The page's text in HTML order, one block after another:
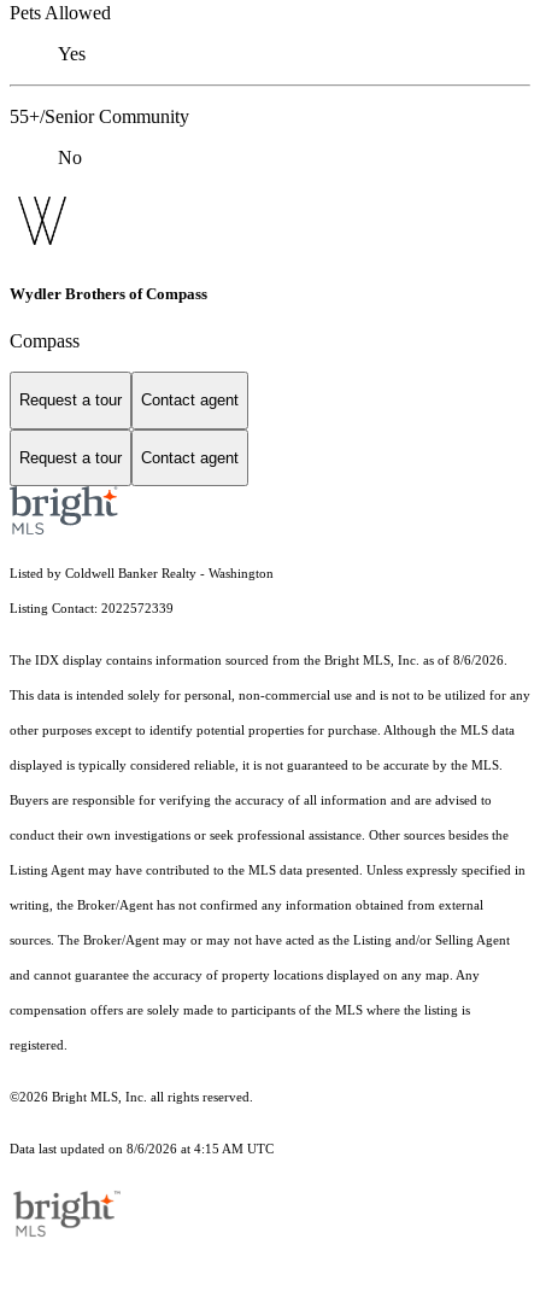
Pets Allowed
Yes
55+/Senior Community
No
Wydler Brothers of Compass
Compass
Request a tour Contact agent
Request a tour Contact agent
Listed by Coldwell Banker Realty - Washington
Listing Contact: 2022572339
The IDX display contains information sourced from the Bright MLS, Inc. as of 8/6/2026.
This data is intended solely for personal, non-commercial use and is not to be utilized for any
other purposes except to identify potential properties for purchase. Although the MLS data
displayed is typically considered reliable, it is not guaranteed to be accurate by the MLS.
Buyers are responsible for verifying the accuracy of all information and are advised to
conduct their own investigations or seek professional assistance. Other sources besides the
Listing Agent may have contributed to the MLS data presented. Unless expressly specified in
writing, the Broker/Agent has not confirmed any information obtained from external
sources. The Broker/Agent may or may not have acted as the Listing and/or Selling Agent
and cannot guarantee the accuracy of property locations displayed on any map. Any
compensation offers are solely made to participants of the MLS where the listing is
registered.
©2026 Bright MLS, Inc. all rights reserved.
Data last updated on 8/6/2026 at 4:15 AM UTC